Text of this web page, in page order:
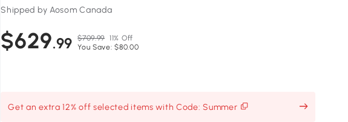
Shipped by Aosom Canada
$629.99 $709.99 11% Off
You Save: $80.00
Get an extra 12% off selected items with Code: Summer